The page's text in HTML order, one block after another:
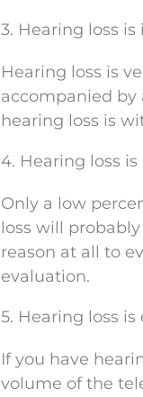
3. Hearing loss
Hearing loss is
accompanied by
hearing loss is
4. Hearing loss
Only a low
loss will
reason at all to
evaluation.
5. Hearing loss
If you have
volume of the